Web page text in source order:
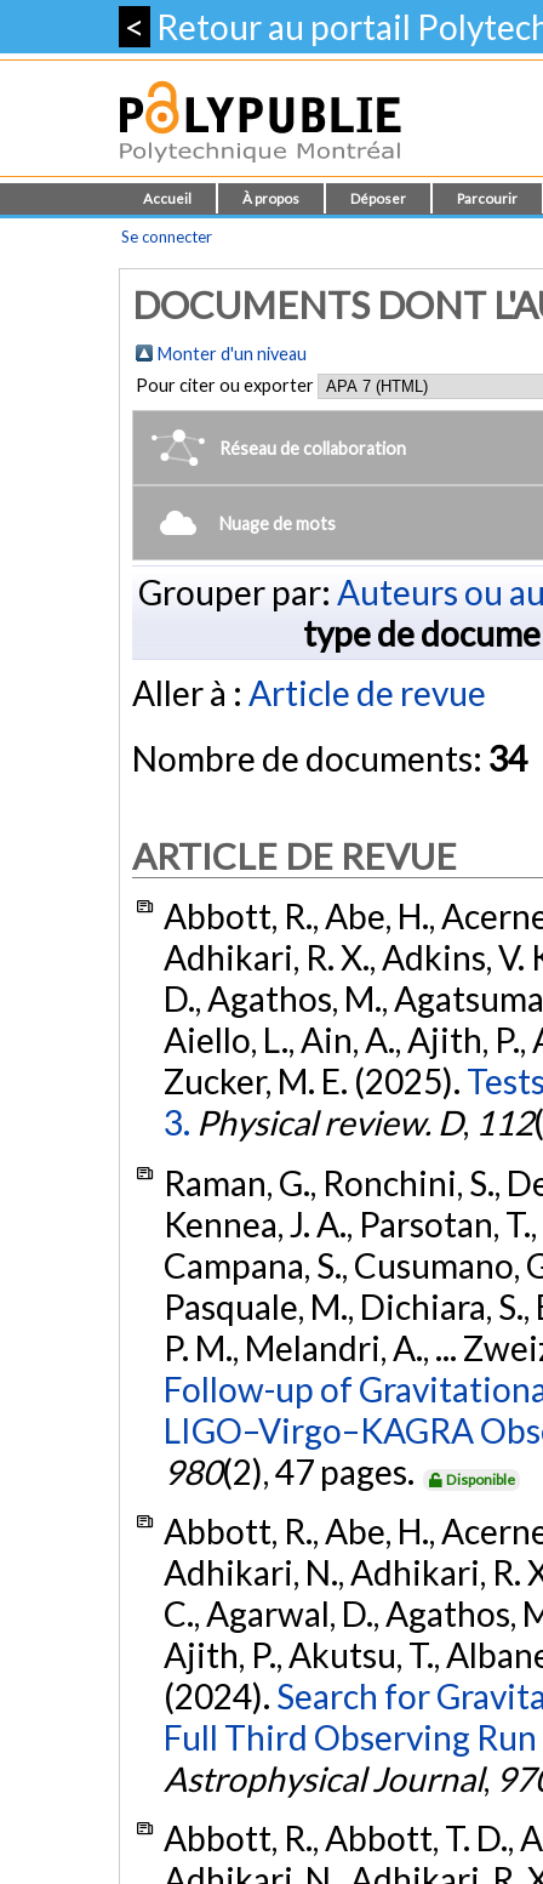
< Retour au portail
Accueil À propos Déposer Parcourir
Se connecter
DOCUMENTS DONT
Monter d'un niveau
Pour citer ou exporter
Réseau de collaboration
Nuage de mots
Grouper par: Auteurs ou
type de
Aller à : Article de revue
Nombre de documents: 34
ARTICLE DE REVUE
Abbott, R., Abe, H.,
Adhikari, R. X., Adkins, V.
D., Agathos, M.,
Aiello, L., Ain, A., Ajith, P.,
Zucker, M. E. (2025).
3. Physical review. D, 112
Raman, G., Ronchini, S.,
Kennea, J. A., Parsotan,
Campana, S., Cusumano,
Pasquale, M., Dichiara,
P. M., Melandri, A., ...
Follow-up of
LIGO–Virgo–KAGRA
980(2), 47 pages. Disponible
Abbott, R., Abe, H.,
Adhikari, N., Adhikari, R.
C., Agarwal, D., Agathos,
Ajith, P., Akutsu, T.,
(2024). Search for
Full Third Observing
Astrophysical Journal,
Abbott, R., Abbott, T. D.,